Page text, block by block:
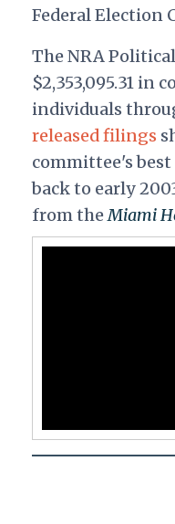
Federal Election
The NRA
$2,353,095.31 in
individuals
released filings
committee's
back to early
from theMiami